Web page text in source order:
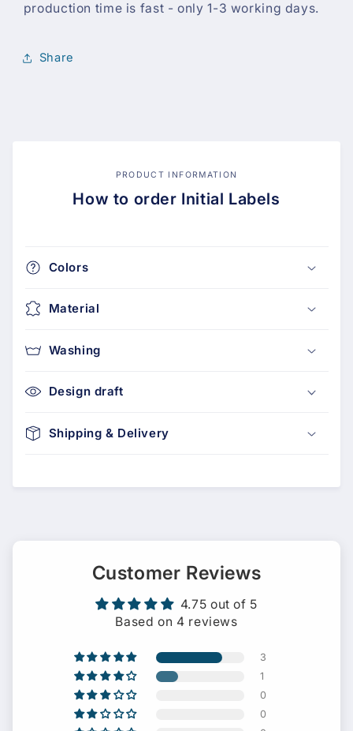
production time is fast - only 1-3 working days.
Share
PRODUCT INFORMATION
How to order Initial Labels
Colors
Material
Washing
Design draft
Shipping & Delivery
Customer Reviews
4.75 out of 5
Based on 4 reviews
3
1
0
0